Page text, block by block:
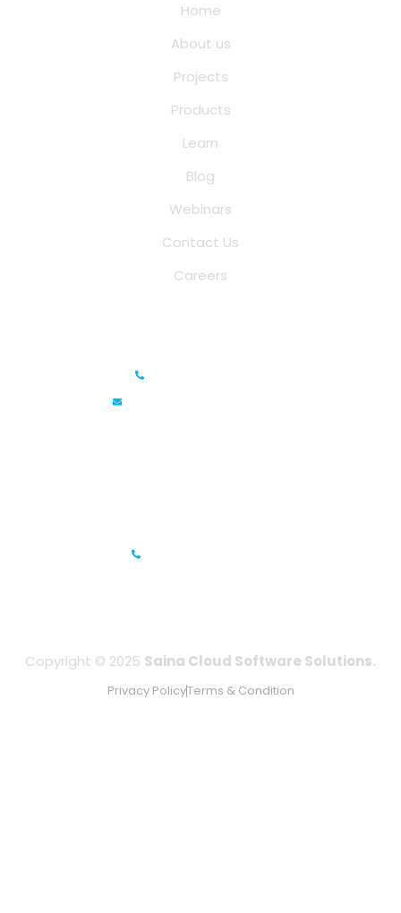
Home
About us
Projects
Products
Learn
Blog
Webinars
Contact Us
Careers
Copyright © 2025 Saina Cloud Software Solutions.
Privacy PolicyTerms & Condition